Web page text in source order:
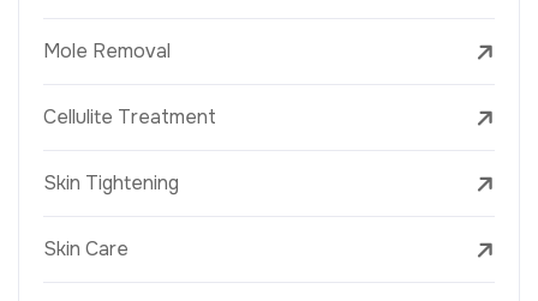
Mole Removal
Cellulite Treatment
Skin Tightening
Skin Care